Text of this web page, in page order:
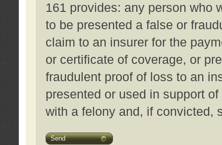
161 provides: any person who
to be presented a false or
claim to an insurer for the
or certificate of coverage, or
fraudulent proof of loss to an
presented or used in support
with a felony and, if convicted,
Send